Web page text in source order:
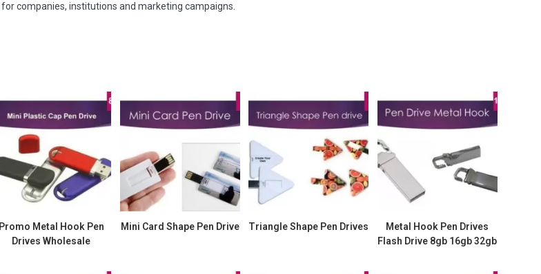
companies, institutions and marketing campaigns.
Promo Metal Hook Pen
Drives Wholesale
Mini Card Shape Pen Drive Triangle Shape Pen Drives
Metal Hook Pen Drives
Flash Drive 8gb 16gb 32gb